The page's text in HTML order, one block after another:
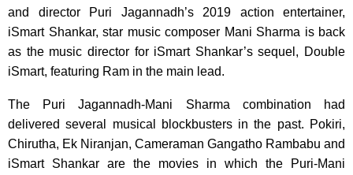
and director Puri Jagannadh’s 2019 action entertainer,
iSmart Shankar, star music composer Mani Sharma is back
as the music director for iSmart Shankar’s sequel, Double
iSmart, featuring Ram in the main lead.
The Puri Jagannadh-Mani Sharma combination had
delivered several musical blockbusters in the past. Pokiri,
Chirutha, Ek Niranjan, Cameraman Gangatho Rambabu and
iSmart Shankar are the movies in which the Puri-Mani